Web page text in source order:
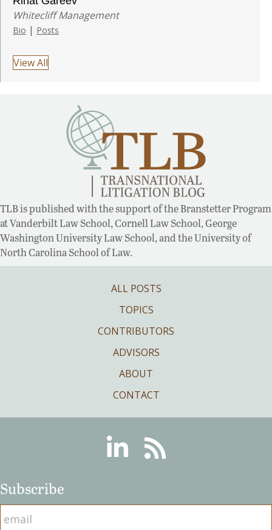
Whitecliff Management
Bio | Posts
View All
TLB is published with the support of the Branstetter Program
at Vanderbilt Law School, Cornell Law School, George
Washington University Law School, and the University of
North Carolina School of Law.
ALL POSTS
TOPICS
CONTRIBUTORS
ADVISORS
ABOUT
CONTACT
LinkedinRSS
Subscribe